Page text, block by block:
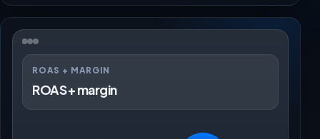
ROAS + MARGIN
ROAS + margin